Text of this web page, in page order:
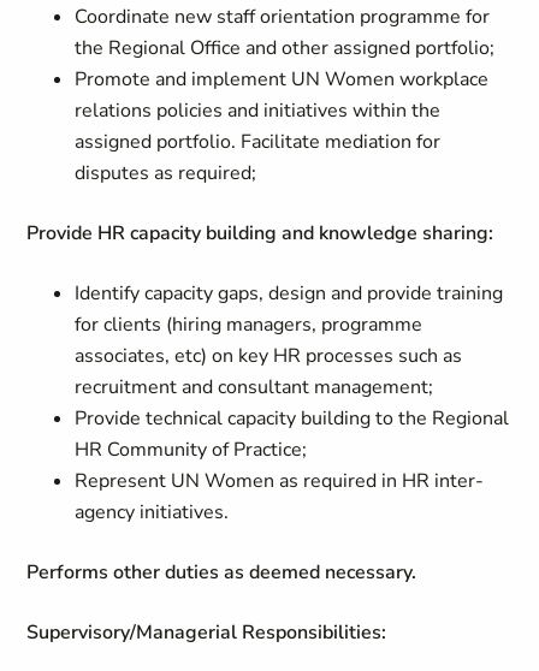
Coordinate new staff orientation programme for
the Regional Office and other assigned portfolio;
Promote and implement UN Women workplace
relations policies and initiatives within the
assigned portfolio. Facilitate mediation for
disputes as required;
Provide HR capacity building and knowledge sharing:
Identify capacity gaps, design and provide training
for clients (hiring managers, programme
associates, etc) on key HR processes such as
recruitment and consultant management;
Provide technical capacity building to the Regional
HR Community of Practice;
Represent UN Women as required in HR inter-
agency initiatives.
Performs other duties as deemed necessary.
Supervisory/Managerial Responsibilities: